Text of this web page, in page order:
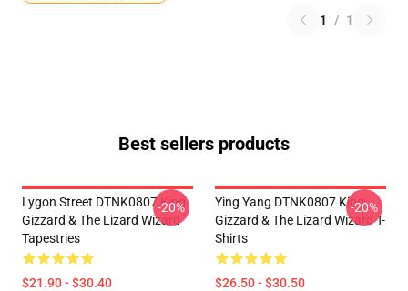
1 / 1
Best sellers products
Lygon Street DTNK0807 King
Gizzard & The Lizard Wizard
Tapestries
$21.90 - $30.40
-20%
Ying Yang DTNK0807 King
Gizzard & The Lizard Wizard T-
Shirts
$26.50 - $30.50
-20%